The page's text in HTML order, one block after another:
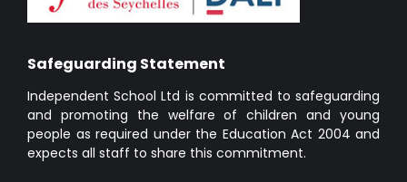
Safeguarding Statement
Independent School Ltd is committed to safeguarding
and promoting the welfare of children and young
people as required under the Education Act 2004 and
expects all staff to share this commitment.